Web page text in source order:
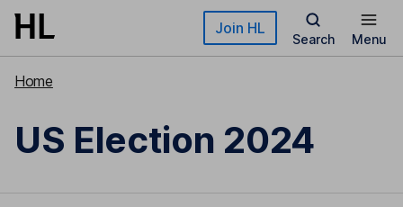
Skip to main content Join HL
Search Menu
Home
US Election 2024